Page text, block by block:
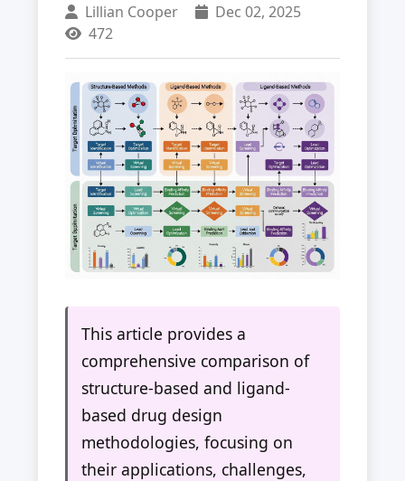
Lillian Cooper
Dec 02, 2025
472
This article provides a
comprehensive comparison of
structure-based and ligand-
based drug design
methodologies, focusing on
their applications, challenges,